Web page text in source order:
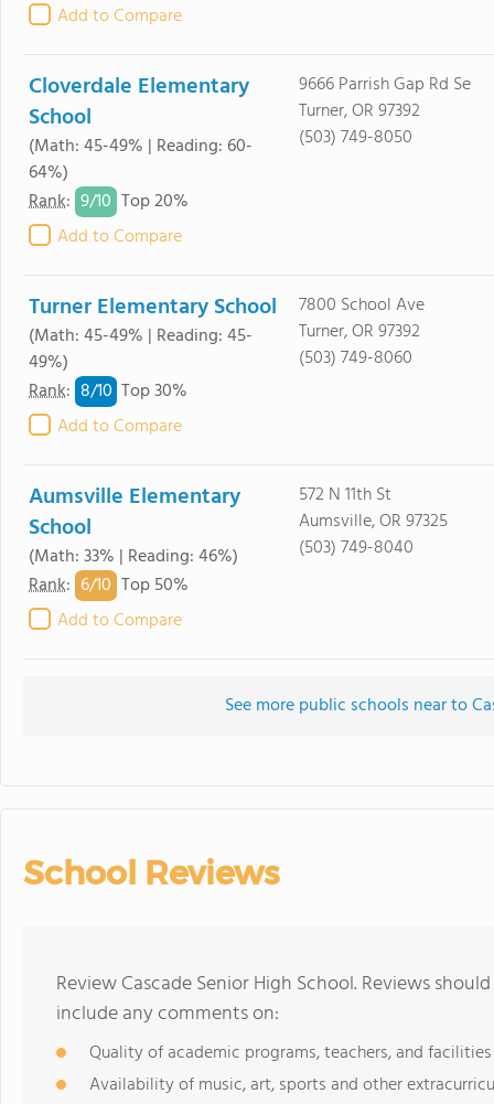
Add to Compare
Cloverdale Elementary
School
(Math: 45-49% | Reading: 60-
64%)
Rank: 9/10 Top 20%
Add to Compare
9666 Parrish Gap Rd Se
Turner, OR 97392
(503) 749-8050
Turner Elementary School
(Math: 45-49% | Reading: 45-
49%)
Rank: 8/10 Top 30%
Add to Compare
7800 School Ave
Turner, OR 97392
(503) 749-8060
Aumsville Elementary
School
(Math: 33% | Reading: 46%)
Rank: 6/10 Top 50%
Add to Compare
572 N 11th St
Aumsville, OR 97325
(503) 749-8040
See more public schools near to
School Reviews
Review Cascade Senior High School. Reviews
include any comments on:
Quality of academic programs, teachers, and facilities
Availability of music, art, sports and other